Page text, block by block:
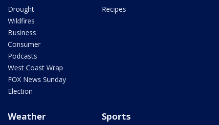
Drought
Wildfires
Business
Consumer
Podcasts
West Coast Wrap
FOX News Sunday
Election
Recipes
Weather Sports